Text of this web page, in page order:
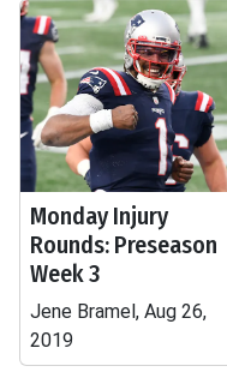
Monday Injury
Rounds: Preseason
Week 3
Jene Bramel, Aug 26,
2019